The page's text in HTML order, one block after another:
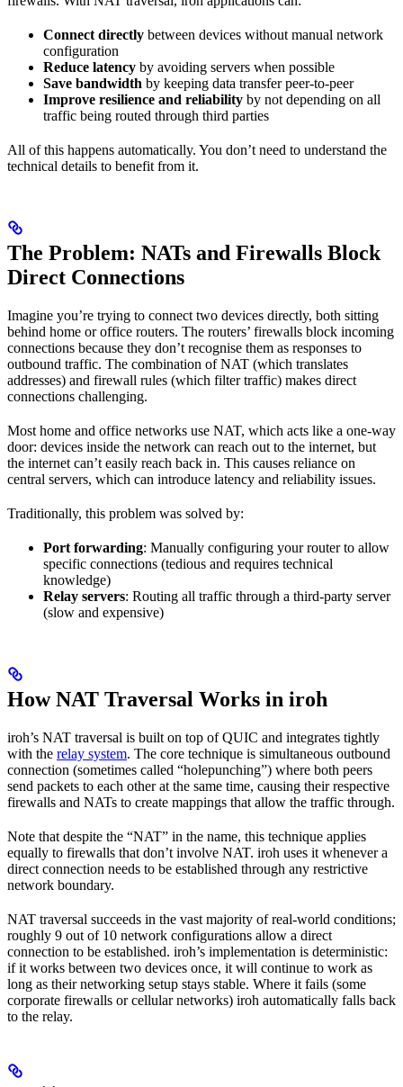
Connect directly between devices without manual network
configuration
Reduce latency by avoiding servers when possible
Save bandwidth by keeping data transfer peer-to-peer
Improve resilience and reliability by not depending on all
traffic being routed through third parties
All of this happens automatically. You don’t need to understand the
technical details to benefit from it.
The Problem: NATs and Firewalls Block
Direct Connections
Imagine you’re trying to connect two devices directly, both sitting
behind home or office routers. The routers’ firewalls block incoming
connections because they don’t recognise them as responses to
outbound traffic. The combination of NAT (which translates
addresses) and firewall rules (which filter traffic) makes direct
connections challenging.
Most home and office networks use NAT, which acts like a one-way
door: devices inside the network can reach out to the internet, but
the internet can’t easily reach back in. This causes reliance on
central servers, which can introduce latency and reliability issues.
Traditionally, this problem was solved by:
Port forwarding: Manually configuring your router to allow
specific connections (tedious and requires technical
knowledge)
Relay servers: Routing all traffic through a third-party server
(slow and expensive)
How NAT Traversal Works in iroh
iroh’s NAT traversal is built on top of QUIC and integrates tightly
with the relay system. The core technique is simultaneous outbound
connection (sometimes called “holepunching”) where both peers
send packets to each other at the same time, causing their respective
firewalls and NATs to create mappings that allow the traffic through.
Note that despite the “NAT” in the name, this technique applies
equally to firewalls that don’t involve NAT. iroh uses it whenever a
direct connection needs to be established through any restrictive
network boundary.
NAT traversal succeeds in the vast majority of real-world conditions;
roughly 9 out of 10 network configurations allow a direct
connection to be established. iroh’s implementation is deterministic:
if it works between two devices once, it will continue to work as
long as their networking setup stays stable. Where it fails (some
corporate firewalls or cellular networks) iroh automatically falls back
to the relay.